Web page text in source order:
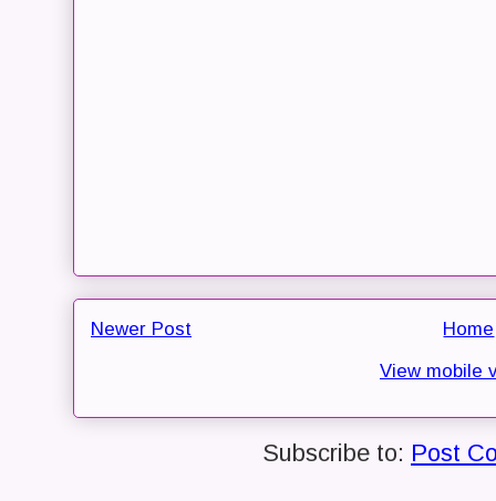
Newer Post
Home
View mobile
Subscribe to: Post